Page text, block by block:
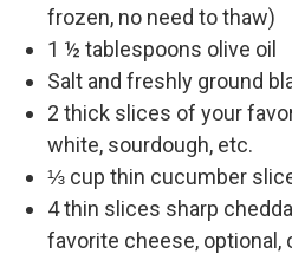
frozen, no need to thaw)
1 ½ tablespoons olive oil
Salt and freshly ground
2 thick slices of your
white, sourdough, etc.
⅓ cup thin cucumber
4 thin slices sharp
favorite cheese, optional,